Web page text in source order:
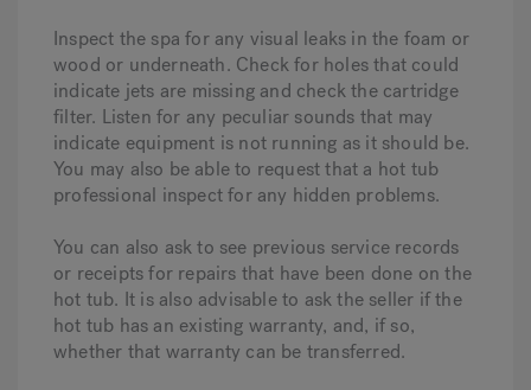
Inspect the spa for any visual leaks in the foam or
wood or underneath. Check for holes that could
indicate jets are missing and check the cartridge
filter. Listen for any peculiar sounds that may
indicate equipment is not running as it should be.
You may also be able to request that a hot tub
professional inspect for any hidden problems.
You can also ask to see previous service records
or receipts for repairs that have been done on the
hot tub. It is also advisable to ask the seller if the
hot tub has an existing warranty, and, if so,
whether that warranty can be transferred.